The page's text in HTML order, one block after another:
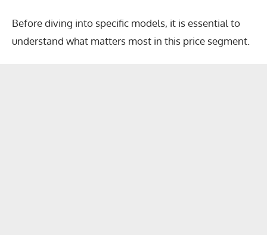
Before diving into specific models, it is essential to
understand what matters most in this price segment.